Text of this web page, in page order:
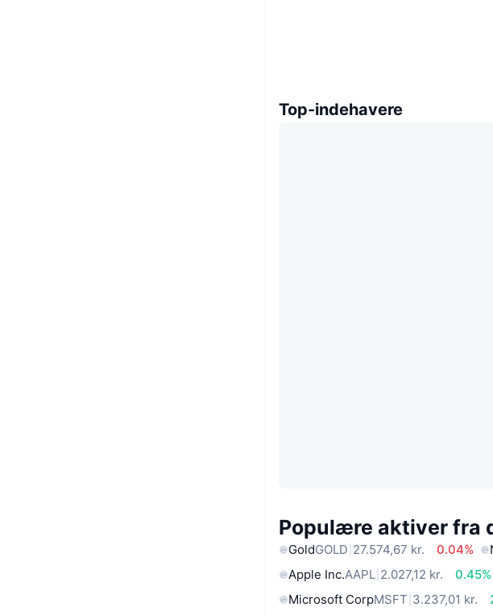
Top-indehavere
Populære aktiver fra
GoldGOLD 27.574,67 kr. 0.04%
Apple Inc.AAPL 2.027,12 kr. 0.45%
Microsoft CorpMSFT 3.237,01 kr.